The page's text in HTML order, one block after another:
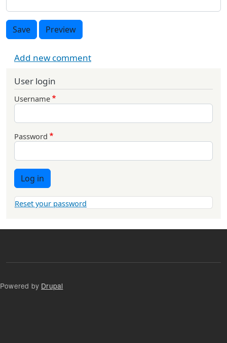
Save Preview
Add new comment
User login
Username
Password
Log in
Reset your password
Powered by Drupal